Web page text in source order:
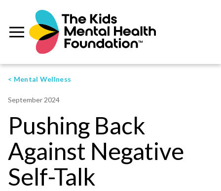
< Mental Wellness
September 2024
Pushing Back
Against Negative
Self-Talk